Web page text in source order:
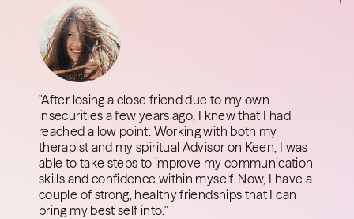
"After losing a close friend due to my own
insecurities a few years ago, I knew that I had
reached a low point. Working with both my
therapist and my spiritual Advisor on Keen, I was
able to take steps to improve my communication
skills and confidence within myself. Now, I have a
couple of strong, healthy friendships that I can
bring my best self into."